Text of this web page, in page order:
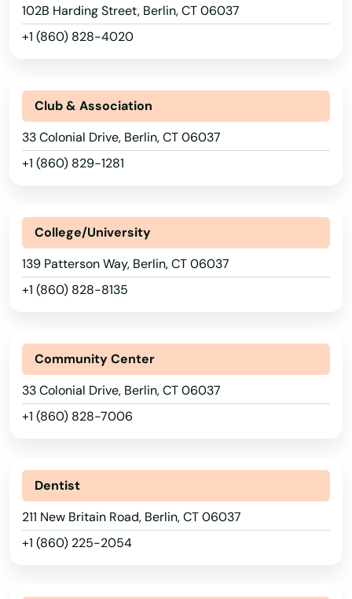
102B Harding Street, Berlin, CT 06037
+1 (860) 828-4020
Club & Association
33 Colonial Drive, Berlin, CT 06037
+1 (860) 829-1281
College/University
139 Patterson Way, Berlin, CT 06037
+1 (860) 828-8135
Community Center
33 Colonial Drive, Berlin, CT 06037
+1 (860) 828-7006
Dentist
211 New Britain Road, Berlin, CT 06037
+1 (860) 225-2054